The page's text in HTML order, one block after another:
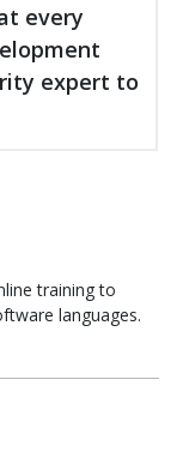
every
expert to
training to
languages.